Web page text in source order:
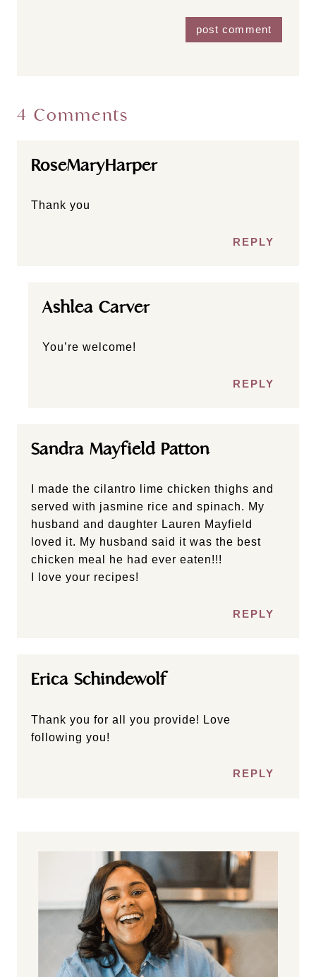
4 Comments
RoseMaryHarper
Thank you
REPLY
Ashlea Carver
You’re welcome!
REPLY
Sandra Mayfield Patton
I made the cilantro lime chicken thighs and
served with jasmine rice and spinach. My
husband and daughter Lauren Mayfield
loved it. My husband said it was the best
chicken meal he had ever eaten!!!
I love your recipes!
REPLY
Erica Schindewolf
Thank you for all you provide! Love
following you!
REPLY